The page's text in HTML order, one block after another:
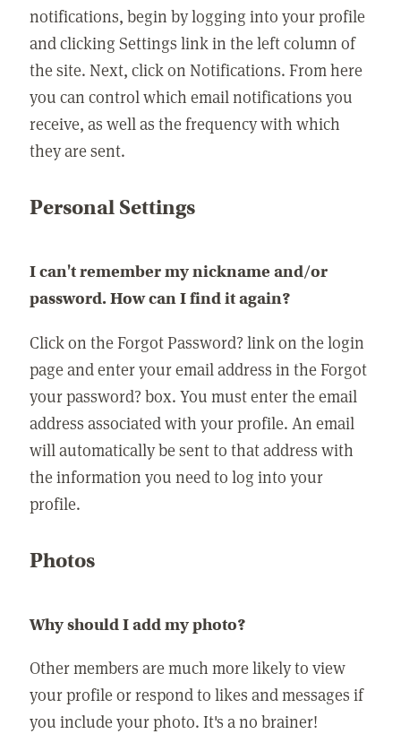
notifications, begin by logging into your profile
and clicking Settings link in the left column of
the site. Next, click on Notifications. From here
you can control which email notifications you
receive, as well as the frequency with which
they are sent.
Personal Settings
I can't remember my nickname and/or
password. How can I find it again?
Click on the Forgot Password? link on the login
page and enter your email address in the Forgot
your password? box. You must enter the email
address associated with your profile. An email
will automatically be sent to that address with
the information you need to log into your
profile.
Photos
Why should I add my photo?
Other members are much more likely to view
your profile or respond to likes and messages if
you include your photo. It's a no brainer!